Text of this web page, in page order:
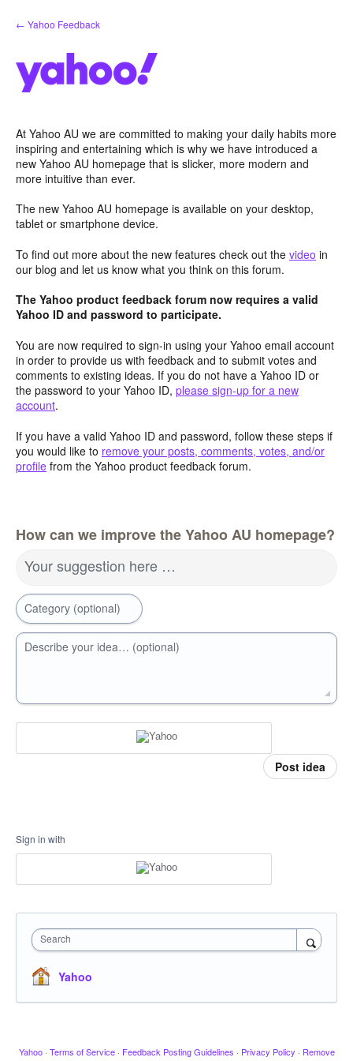
Skip
to
← Yahoo Feedback
At Yahoo AU we are committed to making your daily habits more
inspiring and entertaining which is why we have introduced a
new Yahoo AU homepage that is slicker, more modern and
more intuitive than ever.
The new Yahoo AU homepage is available on your desktop,
tablet or smartphone device.
To find out more about the new features check out the video in
our blog and let us know what you think on this forum.
The Yahoo product feedback forum now requires a valid
Yahoo ID and password to participate.
You are now required to sign-in using your Yahoo email account
in order to provide us with feedback and to submit votes and
comments to existing ideas. If you do not have a Yahoo ID or
the password to your Yahoo ID, please sign-up for a new
account.
If you have a valid Yahoo ID and password, follow these steps if
you would like to remove your posts, comments, votes, and/or
profile from the Yahoo product feedback forum.
How can we improve the Yahoo AU homepage?
Your suggestion here …
Category (optional)
Describe your idea… (optional)
Post idea
Sign in with
Search
Yahoo
Yahoo · Terms of Service · Feedback Posting Guidelines · Privacy Policy · Remove